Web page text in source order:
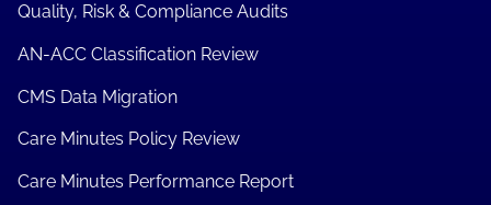
Quality, Risk & Compliance Audits
AN-ACC Classification Review
CMS Data Migration
Care Minutes Policy Review
Care Minutes Performance Report